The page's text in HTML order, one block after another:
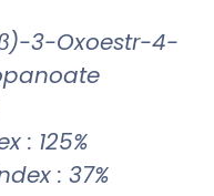
3-Oxoestr-4-
: 125%
: 37%